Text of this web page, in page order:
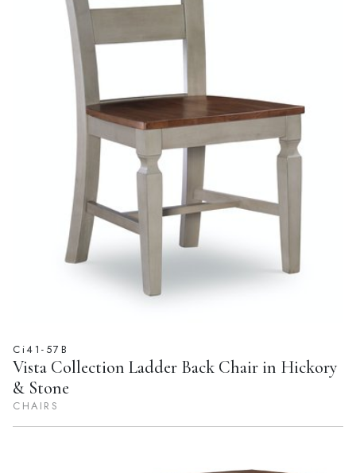
Ci41-57B
Vista Collection Ladder Back Chair in Hickory
& Stone
CHAIRS